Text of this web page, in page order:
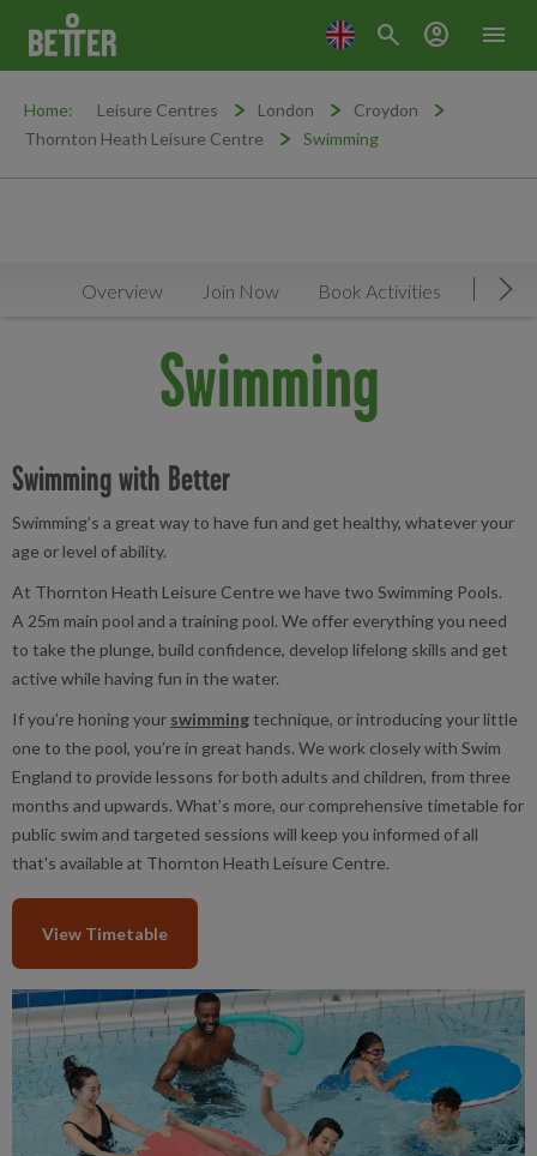
menu
search account_circle
Home: Leisure Centres London
Croydon
Thornton Heath Leisure Centre
Swimming
Overview Join Now Book Activities
Swimming
Swimming with Better
Swimming’s a great way to have fun and get healthy, whatever your
age or level of ability.
At Thornton Heath Leisure Centre we have two Swimming Pools.
A 25m main pool and a training pool. We offer everything you need
to take the plunge, build confidence, develop lifelong skills and get
active while having fun in the water.
If you’re honing your swimming technique, or introducing your little
one to the pool, you’re in great hands. We work closely with Swim
England to provide lessons for both adults and children, from three
months and upwards. What’s more, our comprehensive timetable for
public swim and targeted sessions will keep you informed of all
that's available at Thornton Heath Leisure Centre.
View Timetable